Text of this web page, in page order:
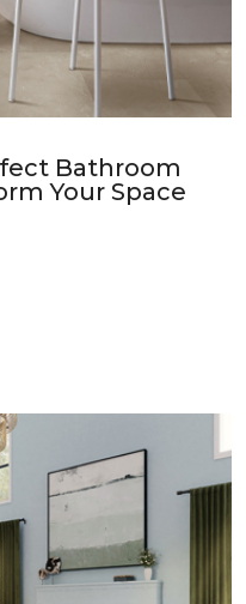
Bathroom
Your Space